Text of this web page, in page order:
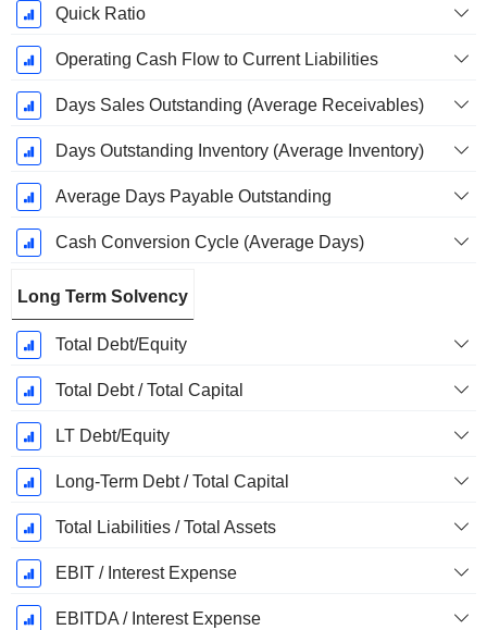
Quick Ratio
Operating Cash Flow to Current Liabilities
Days Sales Outstanding (Average Receivables)
Days Outstanding Inventory (Average Inventory)
Average Days Payable Outstanding
Cash Conversion Cycle (Average Days)
Long Term Solvency
Total Debt/Equity
Total Debt / Total Capital
LT Debt/Equity
Long-Term Debt / Total Capital
Total Liabilities / Total Assets
EBIT / Interest Expense
EBITDA / Interest Expense